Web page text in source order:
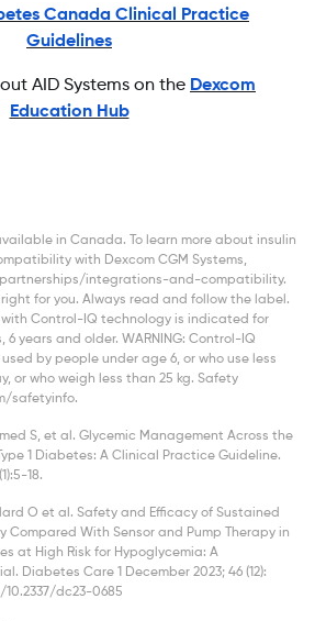
Canada Clinical Practice
Guidelines
AID Systems on the Dexcom
Education Hub
in Canada. To learn more about insulin
with Dexcom CGM Systems,
integrations-and-compatibility.
for you. Always read and follow the label.
with Control-IQ technology is indicated for
years and older. WARNING: Control-IQ
by people under age 6, or who use less
or who weigh less than 25 kg. Safety
safetyinfo.
S, et al. Glycemic Management Across the
1 Diabetes: A Clinical Practice Guideline.
18.
O et al. Safety and Efficacy of Sustained
Compared With Sensor and Pump Therapy in
at High Risk for Hypoglycemia: A
Diabetes Care 1 December 2023; 46 (12):
dc23-0685